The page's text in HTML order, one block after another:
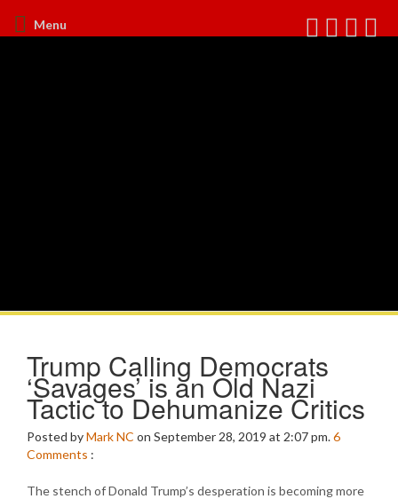
Menu
Trump Calling Democrats
‘Savages’ is an Old Nazi
Tactic to Dehumanize Critics
Posted byMark NC on September 28, 2019 at 2:07 pm.6
Comments :
The stench of Donald Trump’s desperation is becoming more